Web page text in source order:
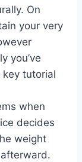
On
your very
you’ve
tutorial
when
decides
weight